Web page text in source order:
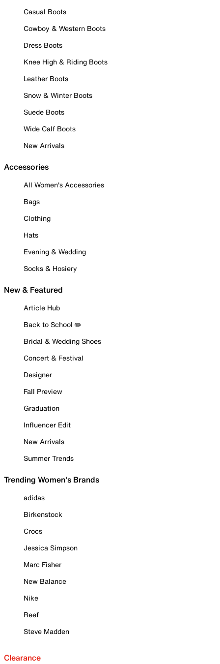
Casual Boots
Cowboy & Western Boots
Dress Boots
Knee High & Riding Boots
Leather Boots
Snow & Winter Boots
Suede Boots
Wide Calf Boots
New Arrivals
Accessories
All Women's Accessories
Bags
Clothing
Hats
Evening & Wedding
Socks & Hosiery
New & Featured
Article Hub
Back to School ✏️
Bridal & Wedding Shoes
Concert & Festival
Designer
Fall Preview
Graduation
Influencer Edit
New Arrivals
Summer Trends
Trending Women's Brands
adidas
Birkenstock
Crocs
Jessica Simpson
Marc Fisher
New Balance
Nike
Reef
Steve Madden
Clearance